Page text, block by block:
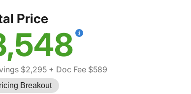
Price
$2,295 + Doc Fee $589
Breakout